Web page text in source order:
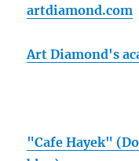
artdiamond.com
Art Diamond's
"Cafe Hayek"